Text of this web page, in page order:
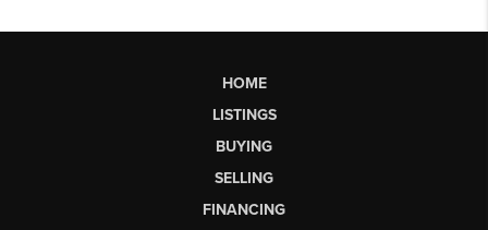
HOME
LISTINGS
BUYING
SELLING
FINANCING